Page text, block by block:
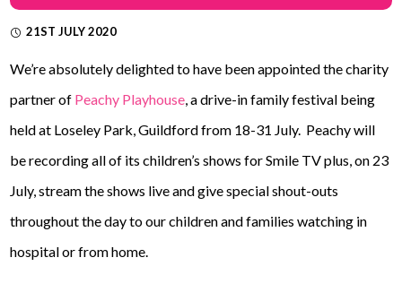
21ST JULY 2020
We’re absolutely delighted to have been appointed the charity
partner of Peachy Playhouse , a drive-in family festival being
held at Loseley Park, Guildford from 18-31 July. Peachy will
be recording all of its children’s shows for Smile TV plus, on 23
July, stream the shows live and give special shout-outs
throughout the day to our children and families watching in
hospital or from home.